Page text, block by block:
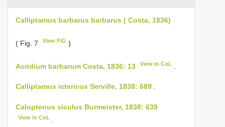
Calliptamus barbarus barbarus ( Costa, 1836)
( Fig. 7 View FIG )
Acridium barbarum Costa, 1836: 13 View in CoL
Calliptamus ictericus Serville, 1838: 689 .
Caloptenus siculus Burmeister, 1838: 639
View in CoL